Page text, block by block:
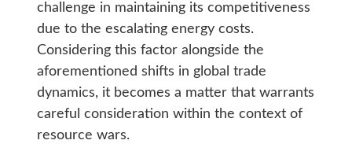
challenge in maintaining its competitiveness
due to the escalating energy costs.
Considering this factor alongside the
aforementioned shifts in global trade
dynamics, it becomes a matter that warrants
careful consideration within the context of
resource wars.